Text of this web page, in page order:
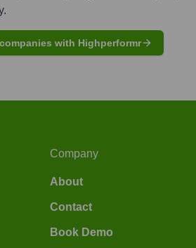
with Highperformr
Company
About
Contact
Book Demo